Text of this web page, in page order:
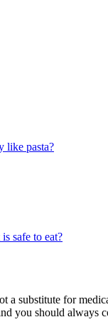
like pasta?
safe to eat?
substitute for
you should always